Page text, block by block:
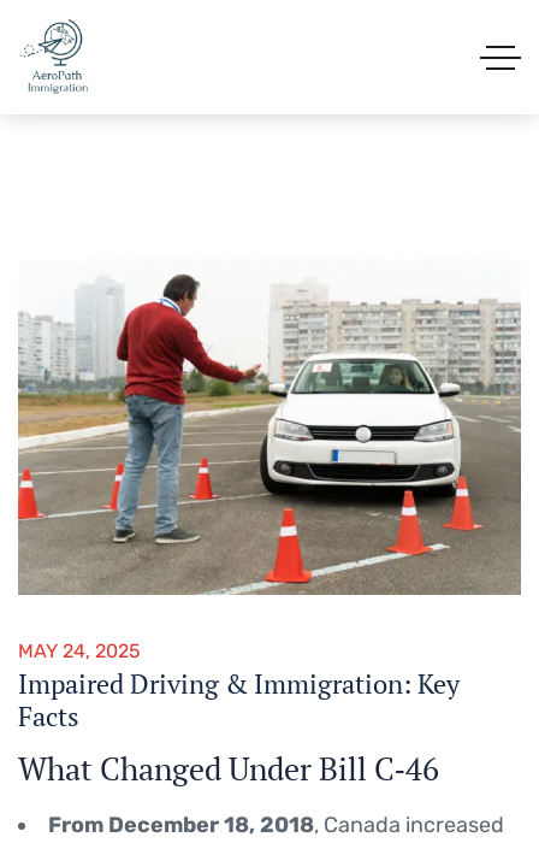
MAY 24, 2025
Impaired Driving & Immigration: Key
Facts
What Changed Under Bill C‑46
From December 18, 2018, Canada increased